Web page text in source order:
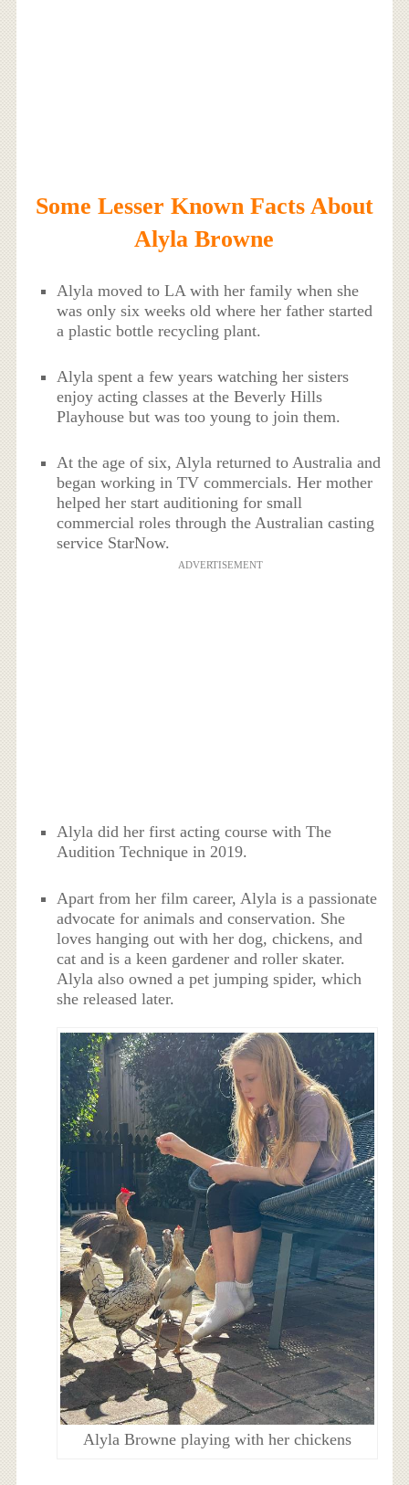
Some Lesser Known Facts About
Alyla Browne
Alyla moved to LA with her family when she
was only six weeks old where her father started
a plastic bottle recycling plant.
Alyla spent a few years watching her sisters
enjoy acting classes at the Beverly Hills
Playhouse but was too young to join them.
At the age of six, Alyla returned to Australia and
began working in TV commercials. Her mother
helped her start auditioning for small
commercial roles through the Australian casting
service StarNow.
ADVERTISEMENT
Alyla did her first acting course with The
Audition Technique in 2019.
Apart from her film career, Alyla is a passionate
advocate for animals and conservation. She
loves hanging out with her dog, chickens, and
cat and is a keen gardener and roller skater.
Alyla also owned a pet jumping spider, which
she released later.
Alyla Browne playing with her chickens